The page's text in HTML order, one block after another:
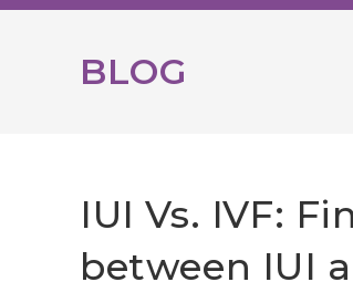
BLOG
IUI Vs. IVF:
between IUI